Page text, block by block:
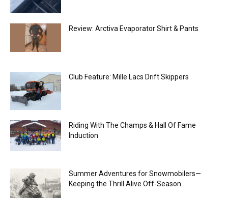
Review: Arctiva Evaporator Shirt & Pants
Club Feature: Mille Lacs Drift Skippers
Riding With The Champs & Hall Of Fame
Induction
Summer Adventures for Snowmobilers—
Keeping the Thrill Alive Off-Season